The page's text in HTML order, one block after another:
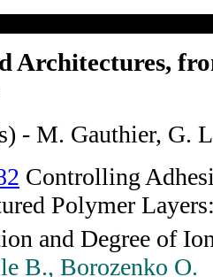
Architectures,
- M. Gauthier, G.
Controlling
Polymer
and Degree of
B., Borozenko O.